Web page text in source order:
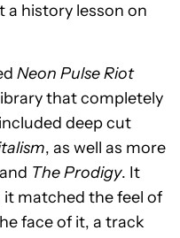
a history lesson on
Neon Pulse Riot
that completely
deep cut
, as well as more
The Prodigy. It
it matched the feel of
face of it, a track